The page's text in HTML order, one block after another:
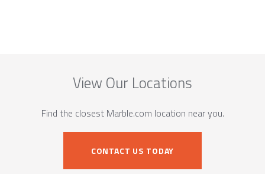
View Our Locations
Find the closest Marble.com location near you.
CONTACT US TODAY